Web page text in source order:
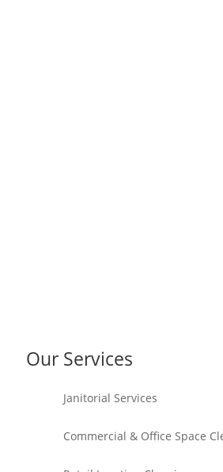
Our Services
Janitorial Services
Commercial & Office Space